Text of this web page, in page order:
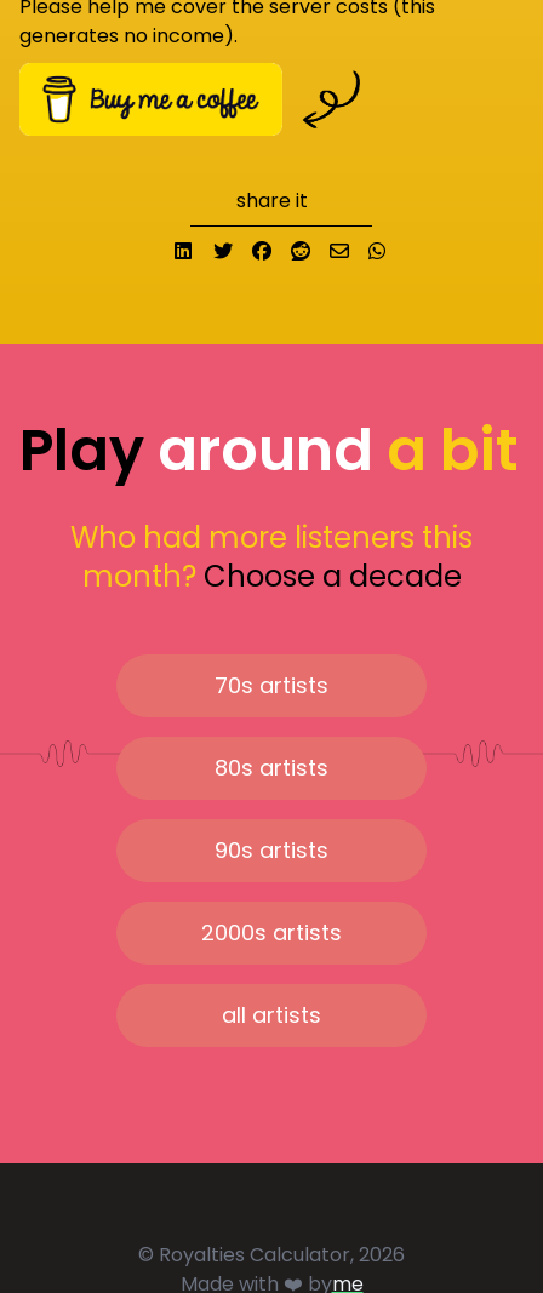
Please help me cover the server costs (this
generates no income).
share it
Share on LinkedIn
TweetShare on Facebook
Submit to Reddit
Send email
Playaround a bit
Who had more listeners this
month? Choose a decade
70s artists
80s artists
90s artists
2000s artists
all artists
© Royalties Calculator, 2026
Made with ❤️ byme